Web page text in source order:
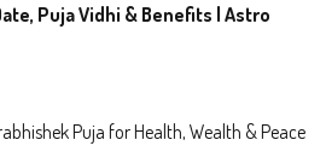
Puja Vidhi & Benefits | Astro